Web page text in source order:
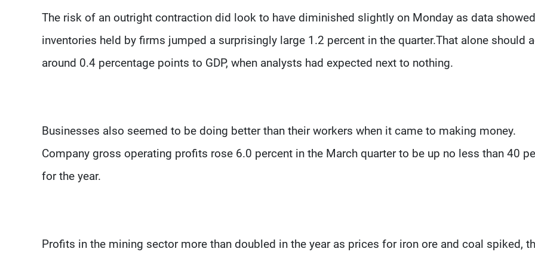
The risk of an outright contraction did look to have diminished slightly on Monday as data showed
inventories held by firms jumped a surprisingly large 1.2 percent in the quarter.That alone should
around 0.4 percentage points to GDP, when analysts had expected next to nothing.
Businesses also seemed to be doing better than their workers when it came to making money.
Company gross operating profits rose 6.0 percent in the March quarter to be up no less than 40
for the year.
Profits in the mining sector more than doubled in the year as prices for iron ore and coal spiked,